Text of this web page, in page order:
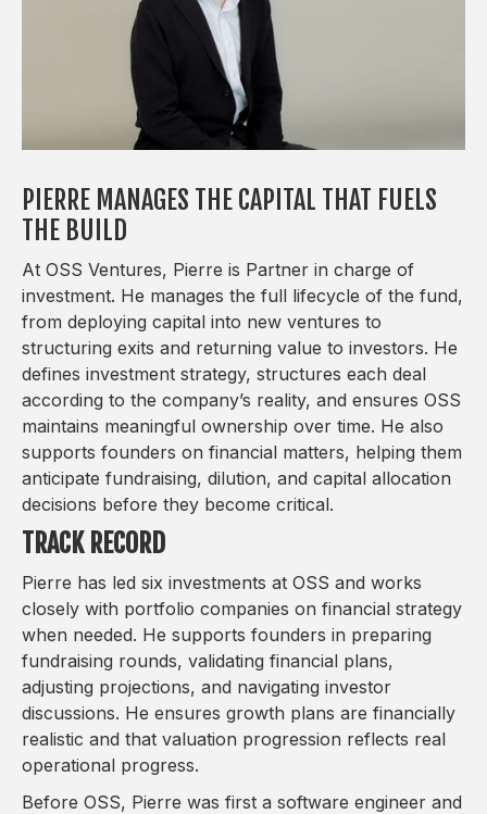
PIERRE MANAGES THE CAPITAL THAT FUELS
THE BUILD
At OSS Ventures, Pierre is Partner in charge of
investment. He manages the full lifecycle of the fund,
from deploying capital into new ventures to
structuring exits and returning value to investors. He
defines investment strategy, structures each deal
according to the company’s reality, and ensures OSS
maintains meaningful ownership over time. He also
supports founders on financial matters, helping them
anticipate fundraising, dilution, and capital allocation
decisions before they become critical.
TRACK RECORD
Pierre has led six investments at OSS and works
closely with portfolio companies on financial strategy
when needed. He supports founders in preparing
fundraising rounds, validating financial plans,
adjusting projections, and navigating investor
discussions. He ensures growth plans are financially
realistic and that valuation progression reflects real
operational progress.
Before OSS, Pierre was first a software engineer and